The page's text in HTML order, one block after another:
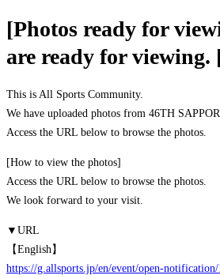
[Photos ready for
are ready for
This is All Sports Community.
We have uploaded photos from 46TH
Access the URL below to browse the photos.
[How to view the photos]
Access the URL below to browse the photos.
We look forward to your visit.
▼URL
【English】
https://g.allsports.jp/en/event/open-notification/